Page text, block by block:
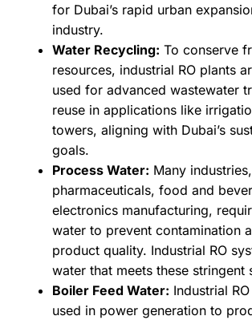
for Dubai’s rapid urban
industry.
Water Recycling: To conserve
resources, industrial RO plants
used for advanced wastewater
reuse in applications like
towers, aligning with Dubai’s
goals.
Process Water: Many
pharmaceuticals, food and
electronics manufacturing,
water to prevent contamination
product quality. Industrial RO
water that meets these stringent
Boiler Feed Water: Industrial
used in power generation to